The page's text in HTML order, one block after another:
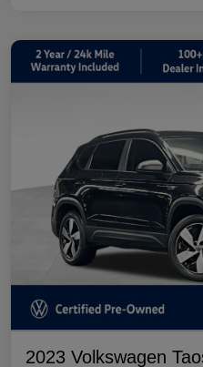
2023 Volkswagen